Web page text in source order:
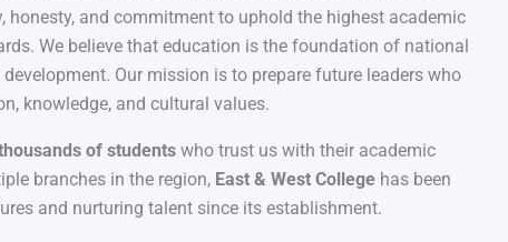
honesty, and commitment to uphold the highest academic
We believe that education is the foundation of national
Our mission is to prepare future leaders who
knowledge, and cultural values.
of students who trust us with their academic
branches in the region, East & West College has been
and nurturing talent since its establishment.